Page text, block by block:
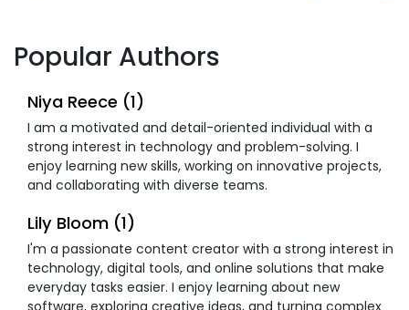
Popular Authors
Niya Reece (1)
I am a motivated and detail-oriented individual with a
strong interest in technology and problem-solving. I
enjoy learning new skills, working on innovative projects,
and collaborating with diverse teams.
Lily Bloom (1)
I'm a passionate content creator with a strong interest in
technology, digital tools, and online solutions that make
everyday tasks easier. I enjoy learning about new
software, exploring creative ideas, and turning complex